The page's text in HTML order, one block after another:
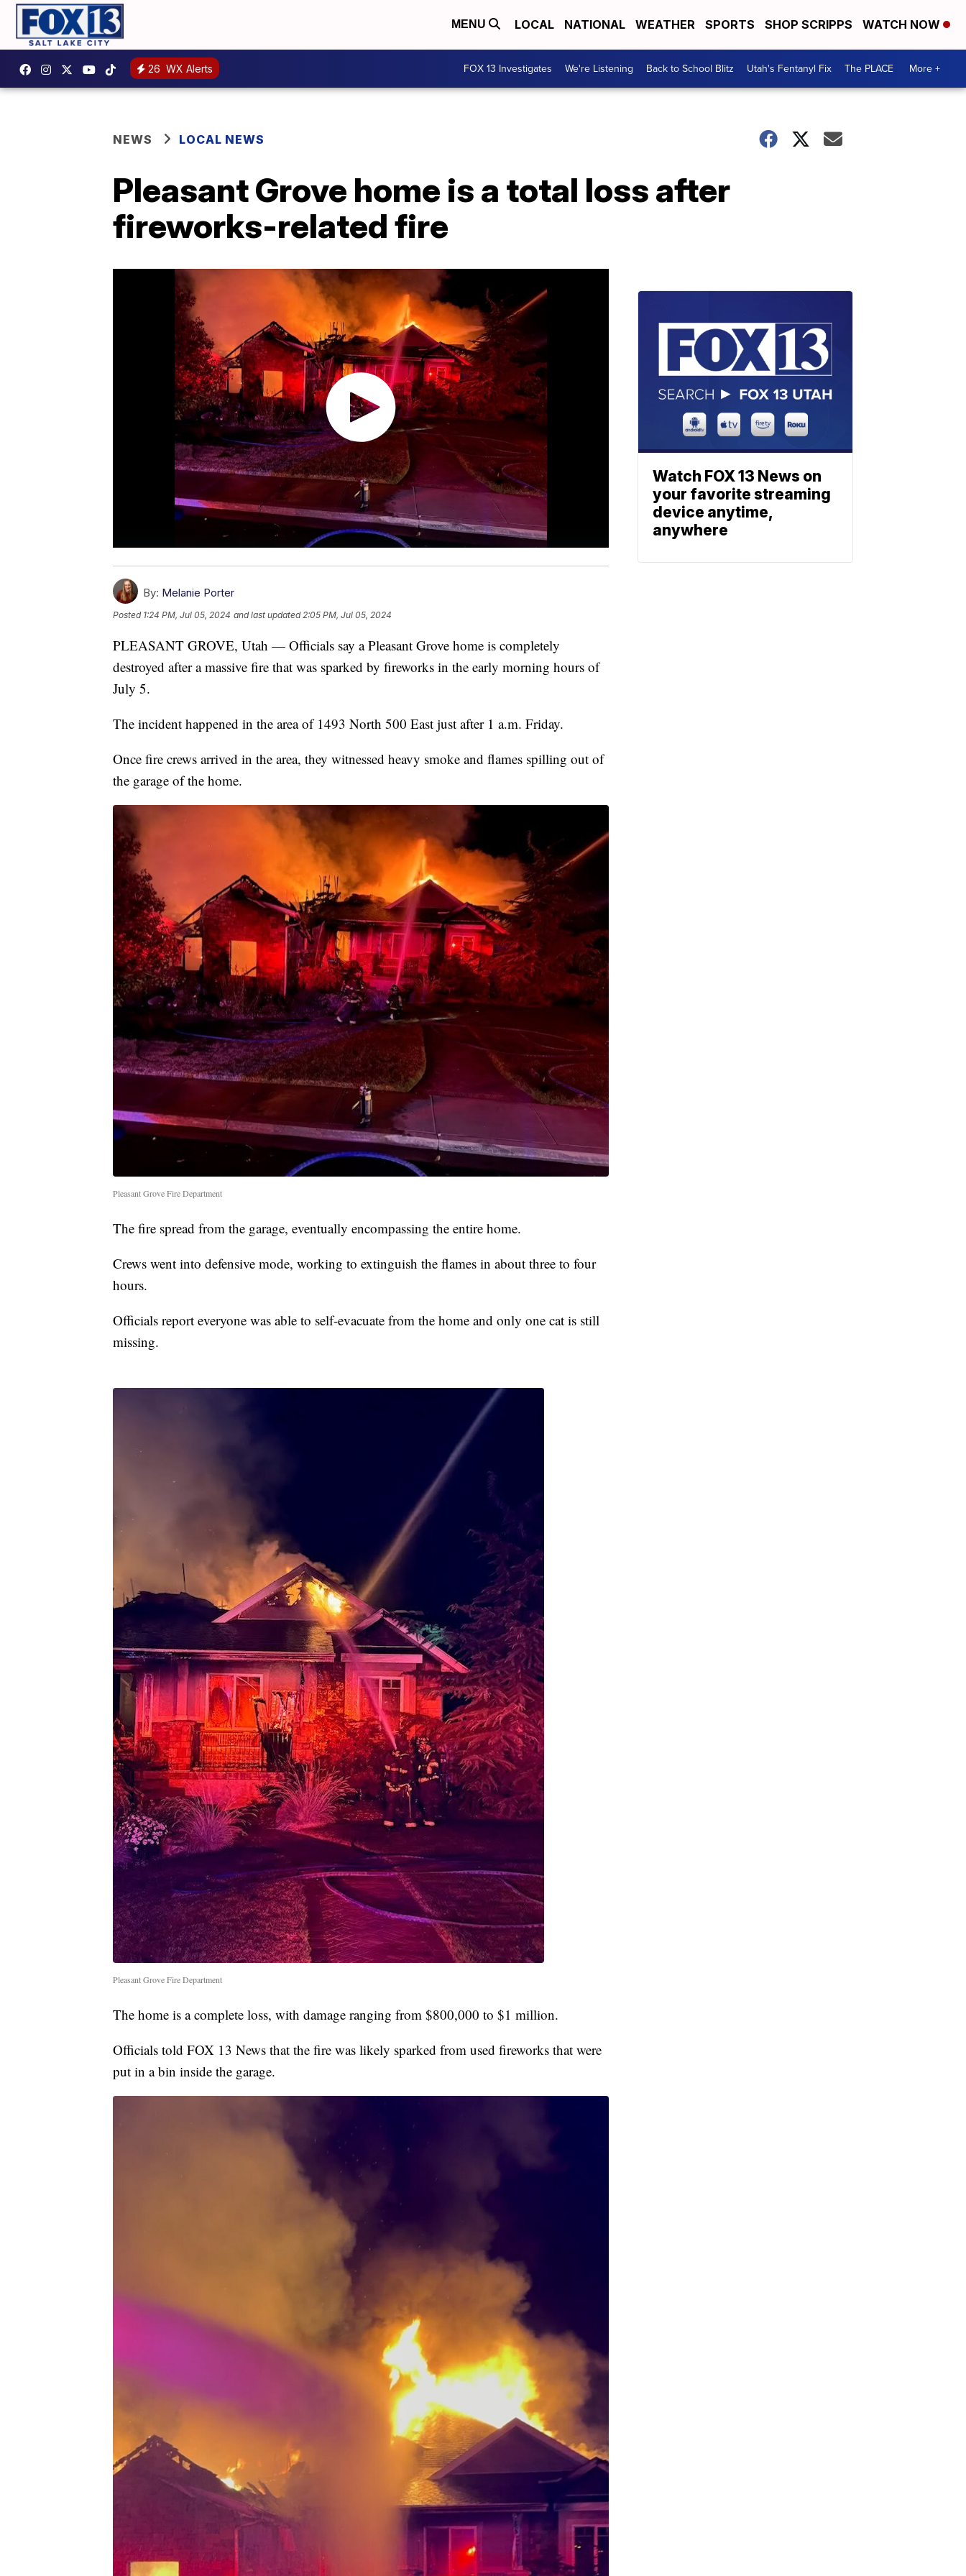
MENU LOCAL NATIONAL WEATHER SPORTS SHOP SCRIPPS WATCH NOW
26 WX Alerts FOX 13 Investigates We're Listening Back to School Blitz Utah's Fentanyl Fix The PLACE More +
NEWS LOCAL NEWS
Pleasant Grove home is a total loss after
fireworks-related fire
By: Melanie Porter
Posted 1:24 PM, Jul 05, 2024 and last updated 2:05 PM, Jul 05, 2024
PLEASANT GROVE, Utah — Officials say a Pleasant Grove home is completely
destroyed after a massive fire that was sparked by fireworks in the early morning hours of
July 5.
The incident happened in the area of 1493 North 500 East just after 1 a.m. Friday.
Once fire crews arrived in the area, they witnessed heavy smoke and flames spilling out of
the garage of the home.
Pleasant Grove Fire Department
The fire spread from the garage, eventually encompassing the entire home.
Crews went into defensive mode, working to extinguish the flames in about three to four
hours.
Officials report everyone was able to self-evacuate from the home and only one cat is still
missing.
Pleasant Grove Fire Department
The home is a complete loss, with damage ranging from $800,000 to $1 million.
Officials told FOX 13 News that the fire was likely sparked from used fireworks that were
put in a bin inside the garage.
Watch FOX 13 News on
your favorite streaming
device anytime,
anywhere